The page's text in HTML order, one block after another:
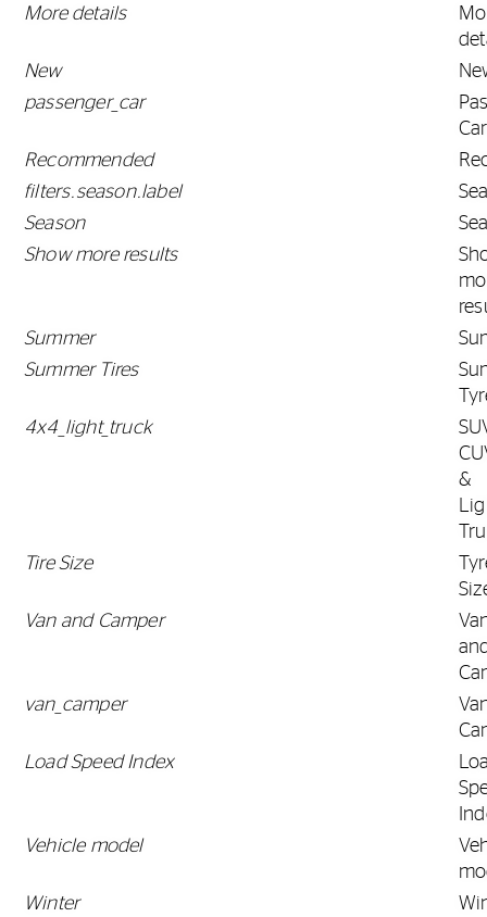
More details
New
passenger_car
Recommended
filters.season.label
Season
Show more results
Summer
Summer Tires
4x4_light_truck
&
Tire Size
Van and Camper
van_camper
Load Speed Index
Vehicle model
Winter